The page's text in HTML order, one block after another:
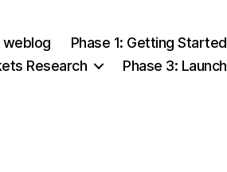
weblog
Phase 1: Getting Started
Research
Phase 3: Launch